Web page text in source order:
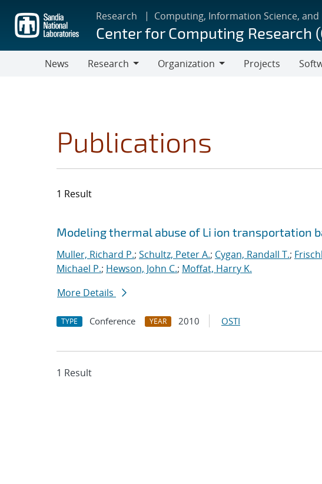
main
content
Research Computing, Information Science,
Center for Computing Research
News
Research
Organization
Projects
Publications
1 Result
Search results
Jump to search filters
Modeling thermal abuse of Li ion transportation
Muller, Richard P.; Schultz, Peter A.; Cygan, Randall T.;
Michael P.; Hewson, John C.; Moffat, Harry K.
More Details
TYPE Conference YEAR 2010 OSTI
1 Result